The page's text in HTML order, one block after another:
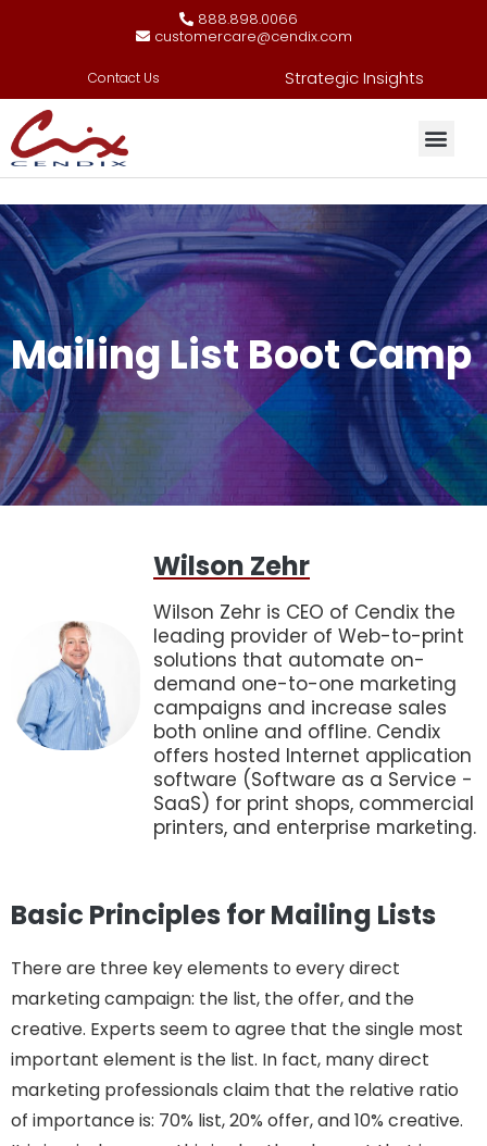
888.898.0066
customercare@cendix.com
Contact Us Strategic Insights
Mailing List Boot Camp
Wilson Zehr
Wilson Zehr is CEO of Cendix the
leading provider of Web-to-print
solutions that automate on-
demand one-to-one marketing
campaigns and increase sales
both online and offline. Cendix
offers hosted Internet application
software (Software as a Service -
SaaS) for print shops, commercial
printers, and enterprise marketing.
Basic Principles for Mailing Lists
There are three key elements to every direct
marketing campaign: the list, the offer, and the
creative. Experts seem to agree that the single most
important element is the list. In fact, many direct
marketing professionals claim that the relative ratio
of importance is: 70% list, 20% offer, and 10% creative.